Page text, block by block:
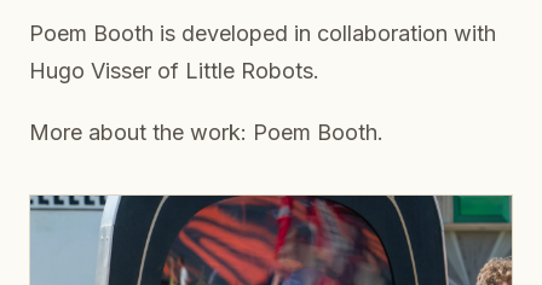
Poem Booth is developed in collaboration with
Hugo Visser of Little Robots.
More about the work: Poem Booth.